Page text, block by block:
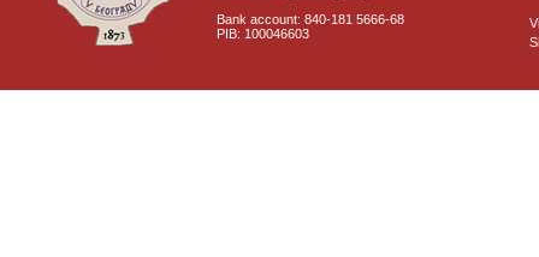
Bank account: 840-181 5666-68
PIB: 100046603